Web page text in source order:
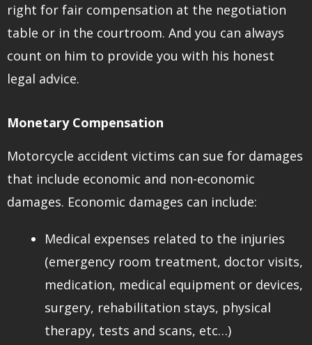
right for fair compensation at the negotiation
table or in the courtroom. And you can always
count on him to provide you with his honest
legal advice.
Monetary Compensation
Motorcycle accident victims can sue for damages
that include economic and non-economic
damages. Economic damages can include:
Medical expenses related to the injuries
(emergency room treatment, doctor visits,
medication, medical equipment or devices,
surgery, rehabilitation stays, physical
therapy, tests and scans, etc…)